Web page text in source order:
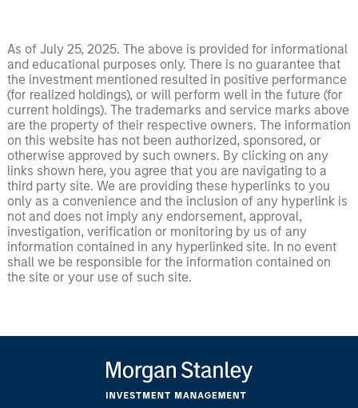
As of July 25, 2025. The above is provided for informational
and educational purposes only. There is no guarantee that
the investment mentioned resulted in positive performance
(for realized holdings), or will perform well in the future (for
current holdings). The trademarks and service marks above
are the property of their respective owners. The information
on this website has not been authorized, sponsored, or
otherwise approved by such owners. By clicking on any
links shown here, you agree that you are navigating to a
third party site. We are providing these hyperlinks to you
only as a convenience and the inclusion of any hyperlink is
not and does not imply any endorsement, approval,
investigation, verification or monitoring by us of any
information contained in any hyperlinked site. In no event
shall we be responsible for the information contained on
the site or your use of such site.